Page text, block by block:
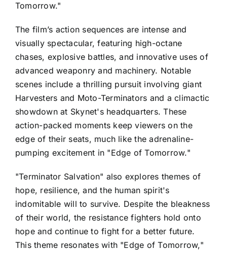
Tomorrow."
The film’s action sequences are intense and
visually spectacular, featuring high-octane
chases, explosive battles, and innovative uses of
advanced weaponry and machinery. Notable
scenes include a thrilling pursuit involving giant
Harvesters and Moto-Terminators and a climactic
showdown at Skynet's headquarters. These
action-packed moments keep viewers on the
edge of their seats, much like the adrenaline-
pumping excitement in "Edge of Tomorrow."
"Terminator Salvation" also explores themes of
hope, resilience, and the human spirit's
indomitable will to survive. Despite the bleakness
of their world, the resistance fighters hold onto
hope and continue to fight for a better future.
This theme resonates with "Edge of Tomorrow,"